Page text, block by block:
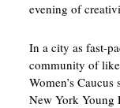
evening of
In a city as fast-
community of
Women’s
New York Young